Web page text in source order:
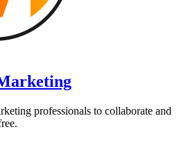
professionals to collaborate and